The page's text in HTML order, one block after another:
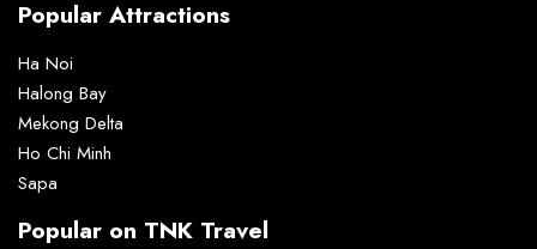
Popular Attractions
Ha Noi
Halong Bay
Mekong Delta
Ho Chi Minh
Sapa
Popular on TNK Travel